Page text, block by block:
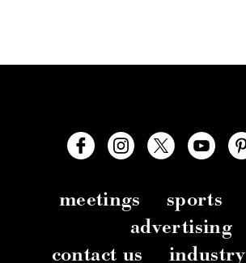
meetings sports
advertising
contact us
industry